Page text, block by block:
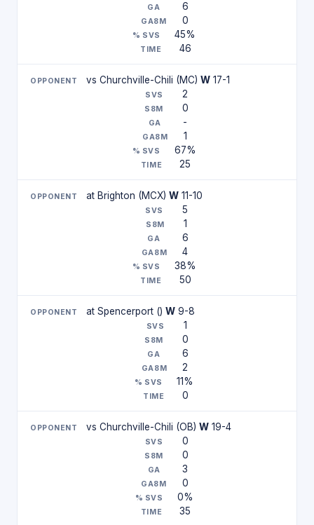
6
0
45%
46
vs Churchville-Chili (MC) W 17-1
2
0
-
1
67%
25
at Brighton (MCX) W 11-10
5
1
6
4
38%
50
at Spencerport () W 9-8
1
0
6
2
11%
0
vs Churchville-Chili (OB) W 19-4
0
0
3
0
0%
35